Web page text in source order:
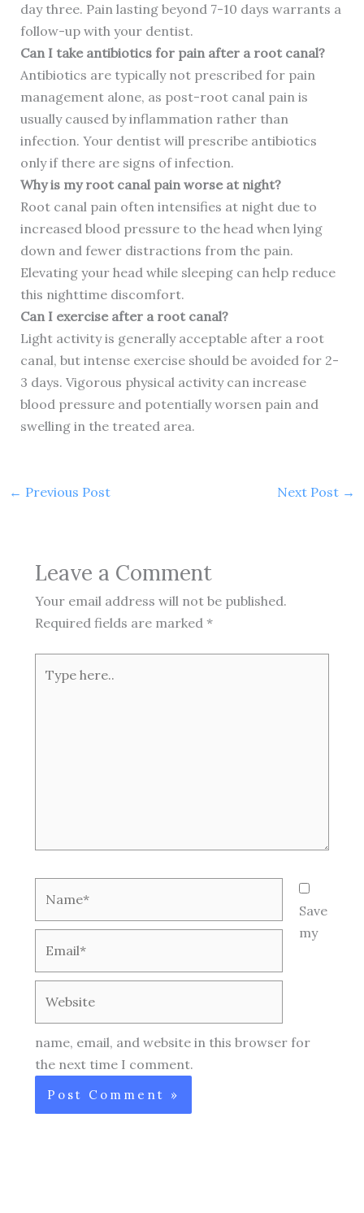
day three. Pain lasting beyond 7-10 days warrants a
follow-up with your dentist.
Can I take antibiotics for pain after a root canal?
Antibiotics are typically not prescribed for pain
management alone, as post-root canal pain is
usually caused by inflammation rather than
infection. Your dentist will prescribe antibiotics
only if there are signs of infection.
Why is my root canal pain worse at night?
Root canal pain often intensifies at night due to
increased blood pressure to the head when lying
down and fewer distractions from the pain.
Elevating your head while sleeping can help reduce
this nighttime discomfort.
Can I exercise after a root canal?
Light activity is generally acceptable after a root
canal, but intense exercise should be avoided for 2-
3 days. Vigorous physical activity can increase
blood pressure and potentially worsen pain and
swelling in the treated area.
← Previous Post Next Post →
Leave a Comment
Your email address will not be published.
Required fields are marked *
here..
Save
my
name, email, and website in this browser for
the next time I comment.